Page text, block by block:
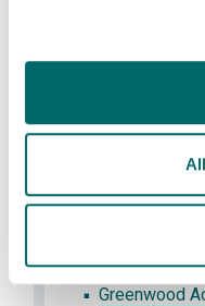
Culross
Primary
Danestone
City) -
Fossoway
Kinross) -
Gargieston
Ayrshire) -
Greenwood